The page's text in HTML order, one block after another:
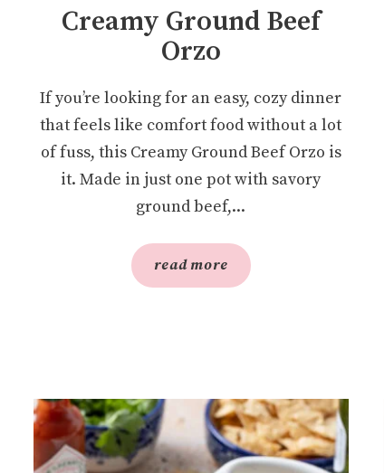
Creamy Ground Beef
Orzo
If you’re looking for an easy, cozy dinner
that feels like comfort food without a lot
of fuss, this Creamy Ground Beef Orzo is
it. Made in just one pot with savory
ground beef,...
read more